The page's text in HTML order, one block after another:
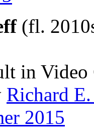
(fl.
in
Richard
2015